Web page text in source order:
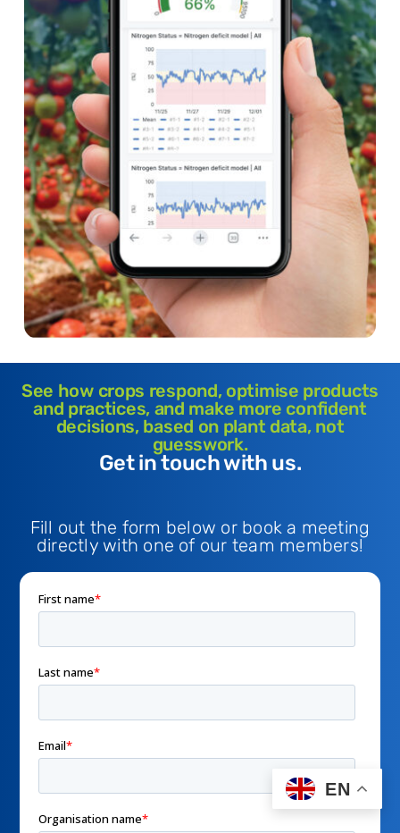
See how crops respond, optimise products
and practices, and make more confident
decisions, based on plant data, not
guesswork.
Get in touch with us.
Fill out the form below or book a meeting
directly with one of our team members!
EN